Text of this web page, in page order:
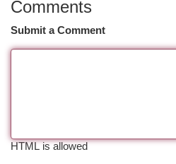
Comments
Submit a Comment
HTML is allowed